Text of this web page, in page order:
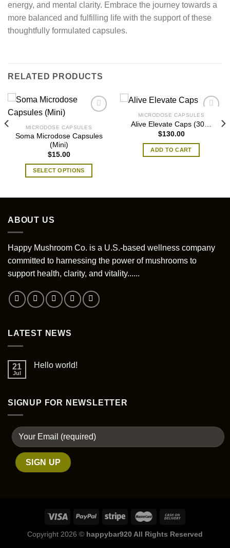
energy, and mental clarity. Embrace the journey towards a
more balanced and fulfilling life with the support of these
thoughtfully formulated capsules.
RELATED PRODUCTS
MICRODOSE CAPSULES
Soma Microdose Capsules
(Mini)
$15.00
SELECT OPTIONS
options
may
chosen
on
the
MICRODOSE CAPSULES
Alive Elevate Caps (30…
$130.00
ADD TO CART
ABOUT US
Happy Mushroom Co. is a U.S.-based wellness company
committed to harnessing the power of mushrooms to
support health, clarity, and vitality......
LATEST NEWS
21
Jul
Hello world!
SIGNUP FOR NEWSLETTER
Copyright 2026 © happybar920 All Rights Reserved